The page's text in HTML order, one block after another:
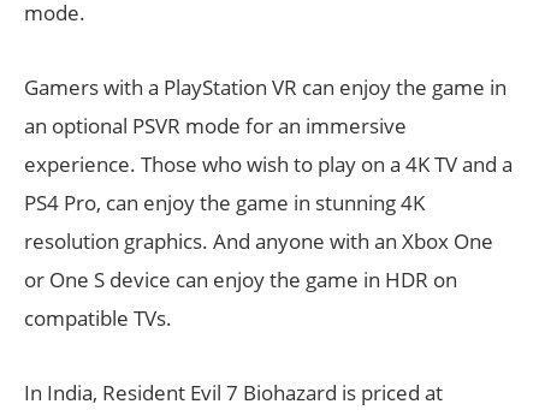
mode.
Gamers with a PlayStation VR can enjoy the game in
an optional PSVR mode for an immersive
experience. Those who wish to play on a 4K TV and a
PS4 Pro, can enjoy the game in stunning 4K
resolution graphics. And anyone with an Xbox One
or One S device can enjoy the game in HDR on
compatible TVs.
In India, Resident Evil 7 Biohazard is priced at